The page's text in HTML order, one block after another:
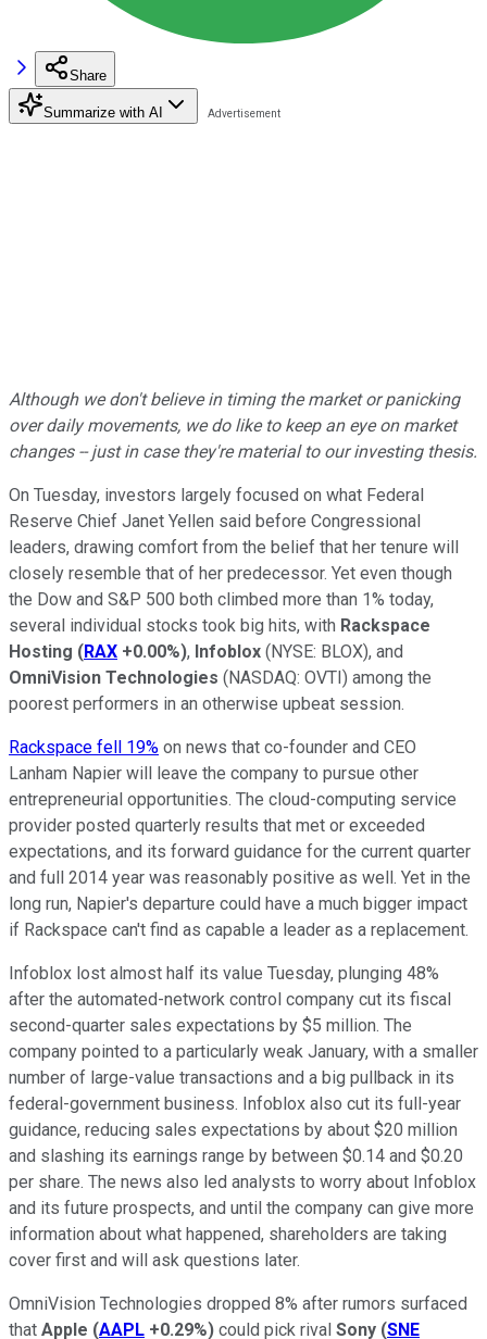
Share
Summarize with AI
Although we don't believe in timing the market or panicking
over daily movements, we do like to keep an eye on market
changes -- just in case they're material to our investing thesis.
On Tuesday, investors largely focused on what Federal
Reserve Chief Janet Yellen said before Congressional
leaders, drawing comfort from the belief that her tenure will
closely resemble that of her predecessor. Yet even though
the Dow and S&P 500 both climbed more than 1% today,
several individual stocks took big hits, with Rackspace
Hosting (RAX +0.00%), Infoblox (NYSE: BLOX), and
OmniVision Technologies (NASDAQ: OVTI) among the
poorest performers in an otherwise upbeat session.
Rackspace fell 19% on news that co-founder and CEO
Lanham Napier will leave the company to pursue other
entrepreneurial opportunities. The cloud-computing service
provider posted quarterly results that met or exceeded
expectations, and its forward guidance for the current quarter
and full 2014 year was reasonably positive as well. Yet in the
long run, Napier's departure could have a much bigger impact
if Rackspace can't find as capable a leader as a replacement.
Infoblox lost almost half its value Tuesday, plunging 48%
after the automated-network control company cut its fiscal
second-quarter sales expectations by $5 million. The
company pointed to a particularly weak January, with a smaller
number of large-value transactions and a big pullback in its
federal-government business. Infoblox also cut its full-year
guidance, reducing sales expectations by about $20 million
and slashing its earnings range by between $0.14 and $0.20
per share. The news also led analysts to worry about Infoblox
and its future prospects, and until the company can give more
information about what happened, shareholders are taking
cover first and will ask questions later.
OmniVision Technologies dropped 8% after rumors surfaced
that Apple (AAPL +0.29%) could pick rival Sony (SNE